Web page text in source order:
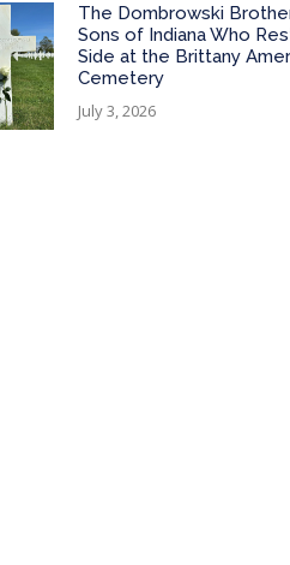
The Dombrowski
Sons of Indiana Who
Side at the Brittany
Cemetery
July 3, 2026